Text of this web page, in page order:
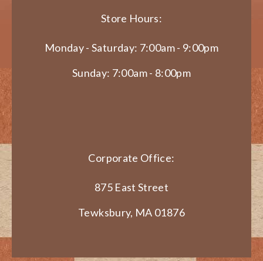
Store Hours:
Monday - Saturday: 7:00am - 9:00pm
Sunday: 7:00am - 8:00pm
Corporate Office:
875 East Street
Tewksbury, MA 01876